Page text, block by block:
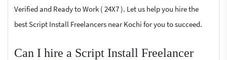
Verified and Ready to Work ( 24X7 ). Let us help you hire the
best Script Install Freelancers near Kochi for you to succeed.
Can I hire a Script Install Freelancer